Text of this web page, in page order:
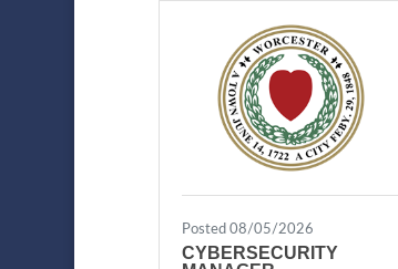
Posted 08/05/2026
CYBERSECURITY